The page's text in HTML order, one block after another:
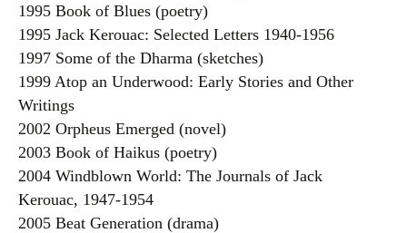
1995 Book of Blues (poetry)
1995 Jack Kerouac: Selected Letters 1940-1956
1997 Some of the Dharma (sketches)
1999 Atop an Underwood: Early Stories and Other
Writings
2002 Orpheus Emerged (novel)
2003 Book of Haikus (poetry)
2004 Windblown World: The Journals of Jack
Kerouac, 1947-1954
2005 Beat Generation (drama)